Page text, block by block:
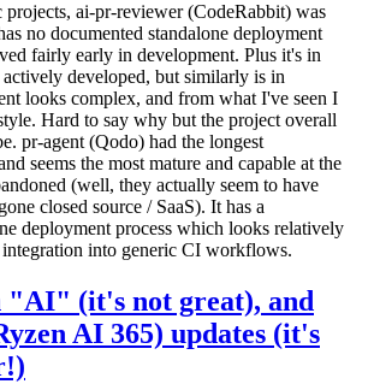
ai-pr-reviewer (CodeRabbit) was
no documented standalone deployment
fairly early in development. Plus it's in
developed, but similarly is in
looks complex, and from what I've seen I
Hard to say why but the project overall
pr-agent (Qodo) had the longest
seems the most mature and capable at the
(well, they actually seem to have
closed source / SaaS). It has a
deployment process which looks relatively
into generic CI workflows.
"AI" (it's not great), and
AI 365) updates (it's